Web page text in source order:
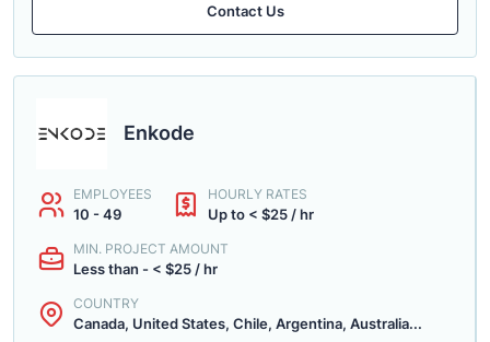
Contact Us
Enkode
EMPLOYEES
10 - 49
HOURLY RATES
Up to < $25 / hr
MIN. PROJECT AMOUNT
Less than - < $25 / hr
COUNTRY
Canada, United States, Chile, Argentina, Australia...